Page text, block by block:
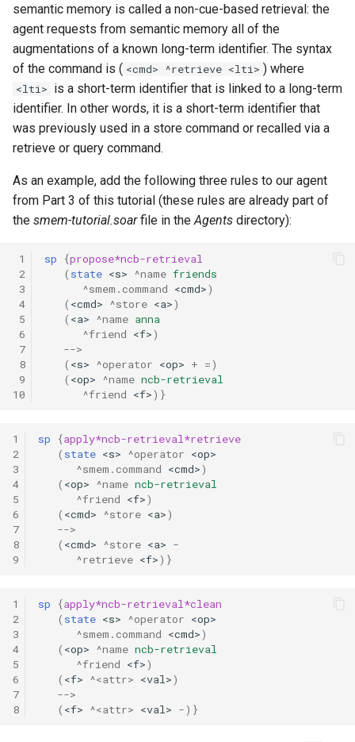
semantic memory is called a non-cue-based retrieval: the
agent requests from semantic memory all of the
augmentations of a known long-term identifier. The syntax
of the command is ( <cmd> ^retrieve <lti> ) where
<lti> is a short-term identifier that is linked to a long-term
identifier. In other words, it is a short-term identifier that
was previously used in a store command or recalled via a
retrieve or query command.
As an example, add the following three rules to our agent
from Part 3 of this tutorial (these rules are already part of
the smem-tutorial.soarfile in theAgents directory):
1
2
3
4
5
6
7
8
9
10
sp {propose*ncb-retrieval
( state <s> ^name friends
^smem.command <cmd>)
( <cmd> ^store <a>)
( <a> ^name anna
^friend <f>)
-->
( <s> ^operator <op> + =)
( <op> ^name ncb-retrieval
^friend <f>)}
1
2
3
4
5
6
7
8
9
sp {apply*ncb-retrieval*retrieve
( state <s> ^operator <op>
^smem.command <cmd>)
( <op> ^name ncb-retrieval
^friend <f>)
( <cmd> ^store <a>)
-->
( <cmd> ^store <a> -
^retrieve <f>)}
1
2
3
4
5
6
7
8
sp {apply*ncb-retrieval*clean
( state <s> ^operator <op>
^smem.command <cmd>)
( <op> ^name ncb-retrieval
^friend <f>)
( <f> ^<attr> <val>)
-->
( <f> ^<attr> <val> -)}